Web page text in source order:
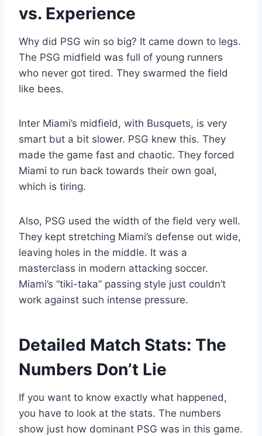
vs. Experience
Why did PSG win so big? It came down to legs.
The PSG midfield was full of young runners
who never got tired. They swarmed the field
like bees.
Inter Miami’s midfield, with Busquets, is very
smart but a bit slower. PSG knew this. They
made the game fast and chaotic. They forced
Miami to run back towards their own goal,
which is tiring.
Also, PSG used the width of the field very well.
They kept stretching Miami’s defense out wide,
leaving holes in the middle. It was a
masterclass in modern attacking soccer.
Miami’s “tiki-taka” passing style just couldn’t
work against such intense pressure.
Detailed Match Stats: The
Numbers Don’t Lie
If you want to know exactly what happened,
you have to look at the stats. The numbers
show just how dominant PSG was in this game.